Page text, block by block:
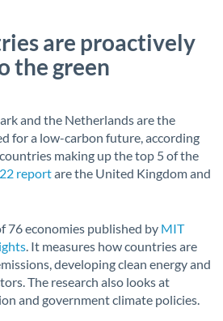
are proactively
the green
and the Netherlands are the
for a low-carbon future, according
making up the top 5 of the
reportare the United Kingdom and
76 economies published by MIT
. It measures how countries are
developing clean energy and
The research also looks at
and government climate policies.